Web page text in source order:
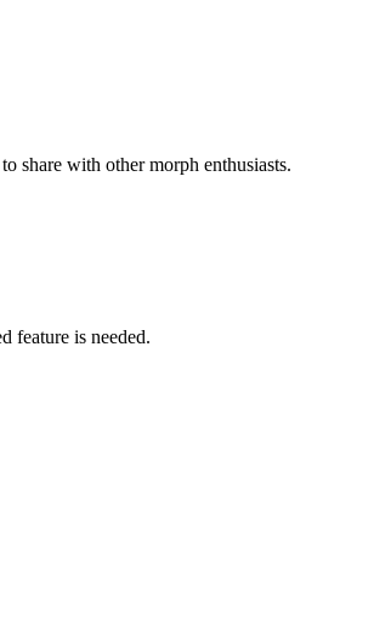
share with other morph enthusiasts.
feature is needed.